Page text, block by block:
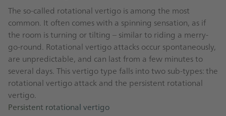
The so-called rotational vertigo is among the most
common. It often comes with a spinning sensation, as if
the room is turning or tilting – similar to riding a merry-
go-round. Rotational vertigo attacks occur spontaneously,
are unpredictable, and can last from a few minutes to
several days. This vertigo type falls into two sub-types: the
rotational vertigo attack and the persistent rotational
vertigo.
Persistent rotational vertigo